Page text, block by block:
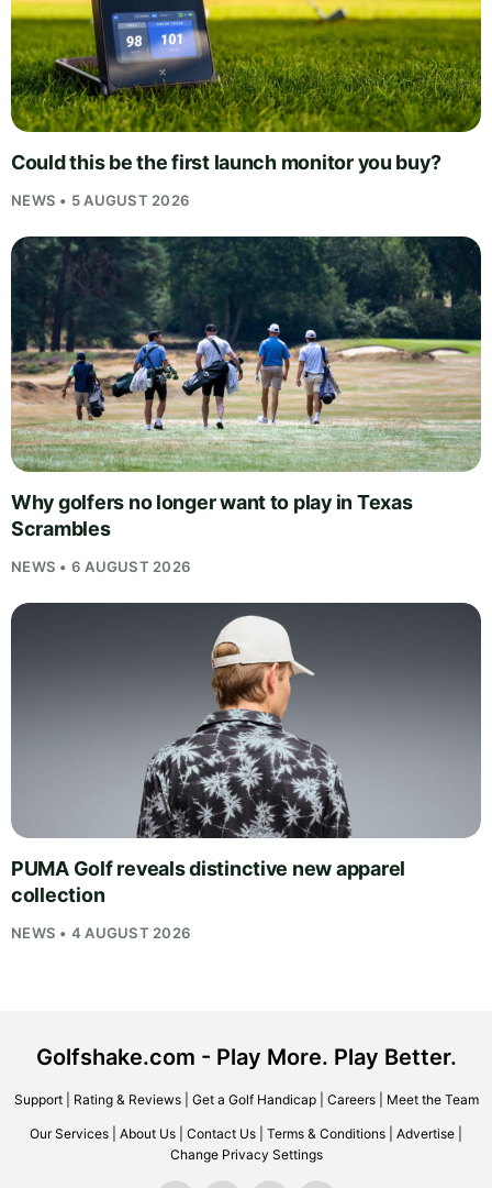
Could this be the first launch monitor you buy?
NEWS • 5 AUGUST 2026
Why golfers no longer want to play in Texas
Scrambles
NEWS • 6 AUGUST 2026
PUMA Golf reveals distinctive new apparel
collection
NEWS • 4 AUGUST 2026
Golfshake.com - Play More. Play Better.
Support| Rating & Reviews| Get a Golf Handicap| Careers| Meet the Team
Our Services About Us Contact Us Terms & Conditions Advertise
Change Privacy Settings